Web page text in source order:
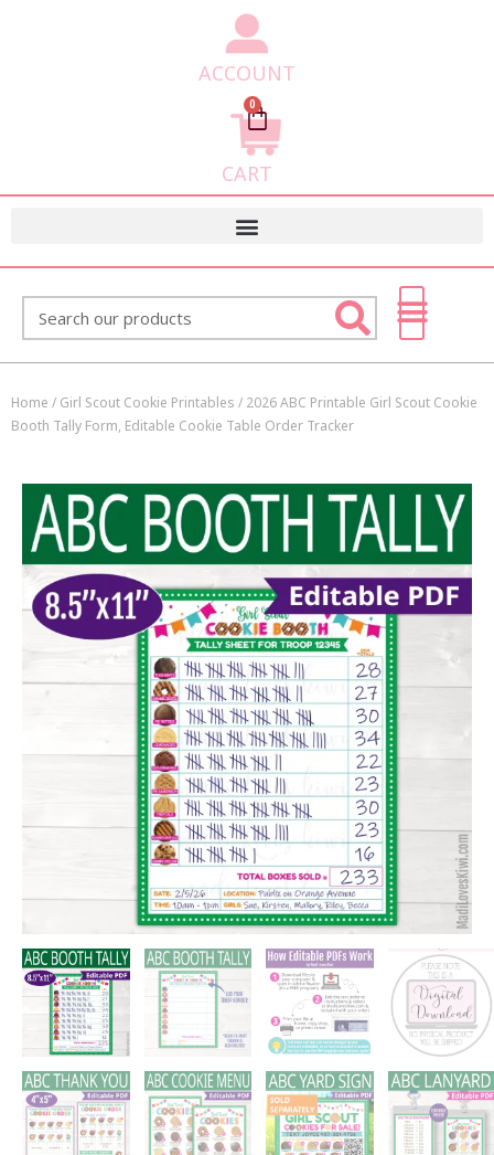
ACCOUNT
0
Cart
CART
Home / Girl Scout Cookie Printables / 2026 ABC Printable Girl Scout Cookie
Booth Tally Form, Editable Cookie Table Order Tracker